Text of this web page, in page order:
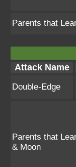
Parents that
Attack Name
Double-Edge
Parents that
& Moon